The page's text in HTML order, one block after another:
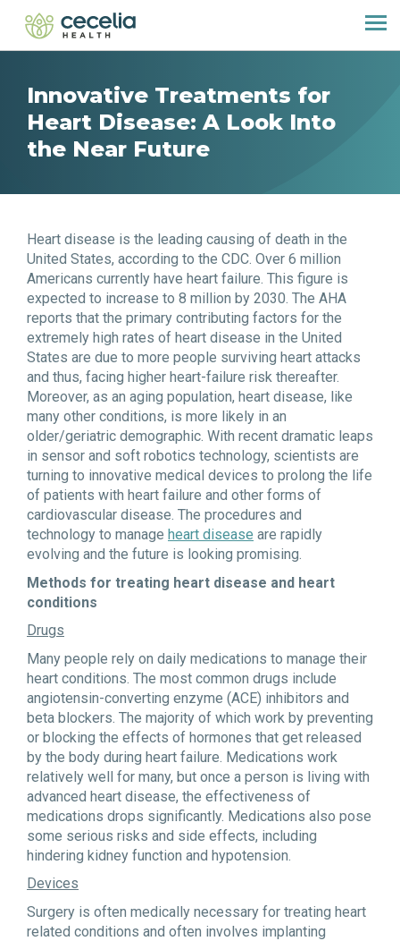
Innovative Treatments for
Heart Disease: A Look Into
the Near Future
Heart disease is the leading causing of death in the
United States, according to the CDC. Over 6 million
Americans currently have heart failure. This figure is
expected to increase to 8 million by 2030. The AHA
reports that the primary contributing factors for the
extremely high rates of heart disease in the United
States are due to more people surviving heart attacks
and thus, facing higher heart-failure risk thereafter.
Moreover, as an aging population, heart disease, like
many other conditions, is more likely in an
older/geriatric demographic. With recent dramatic leaps
in sensor and soft robotics technology, scientists are
turning to innovative medical devices to prolong the life
of patients with heart failure and other forms of
cardiovascular disease. The procedures and
technology to manage heart disease are rapidly
evolving and the future is looking promising.
Methods for treating heart disease and heart
conditions
Drugs
Many people rely on daily medications to manage their
heart conditions. The most common drugs include
angiotensin-converting enzyme (ACE) inhibitors and
beta blockers. The majority of which work by preventing
or blocking the effects of hormones that get released
by the body during heart failure. Medications work
relatively well for many, but once a person is living with
advanced heart disease, the effectiveness of
medications drops significantly. Medications also pose
some serious risks and side effects, including
hindering kidney function and hypotension.
Devices
Surgery is often medically necessary for treating heart
related conditions and often involves implanting